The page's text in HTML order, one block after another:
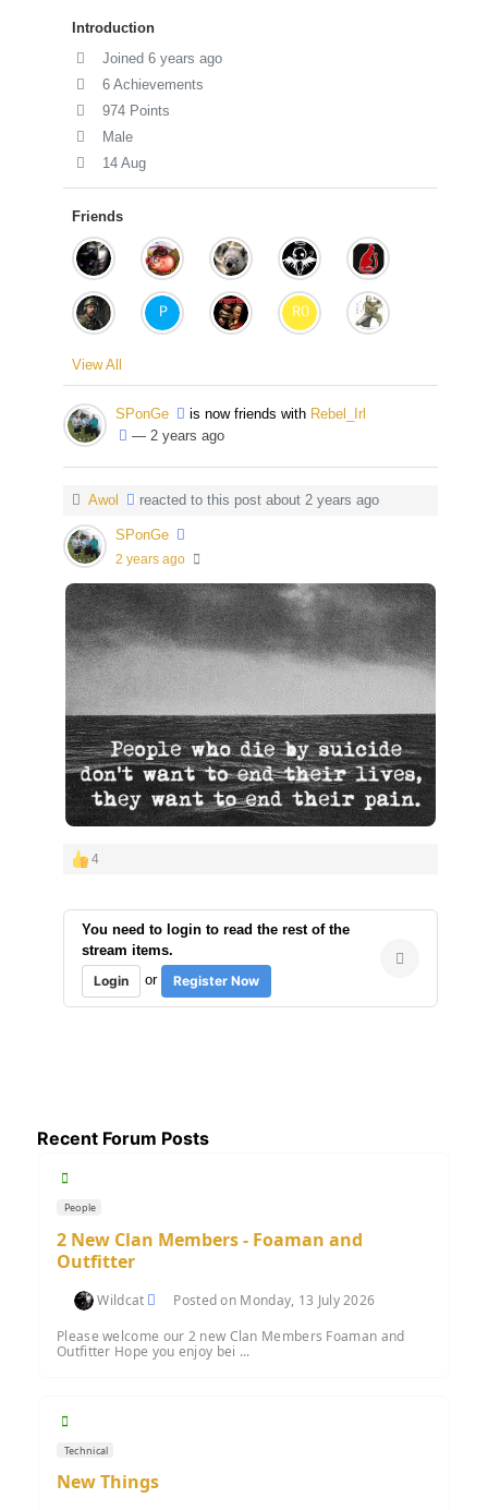
Introduction
Joined 6 years ago
6 Achievements
974 Points
Male
14 Aug
Friends
View All
SPonGe is now friends with Rebel_Irl
— 2 years ago
Awol reacted to this post about 2 years ago
SPonGe
2 years ago
4
You need to login to read the rest of the
stream items.
Login
or Register Now
Recent Forum Posts
People
2 New Clan Members - Foaman and
Outfitter
Wildcat
Posted on Monday, 13 July 2026
Please welcome our 2 new Clan Members Foaman and
Outfitter Hope you enjoy bei ...
Technical
New Things